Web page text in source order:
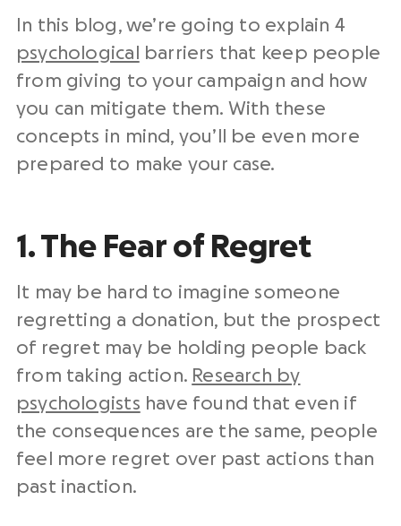
In this blog, we’re going to explain 4
psychological
barriers that keep people
from giving to your campaign and how
you can mitigate them. With these
concepts in mind, you’ll be even more
prepared to make your case.
1. The Fear of Regret
It may be hard to imagine someone
regretting a donation, but the prospect
of regret may be holding people back
from taking action. Research by
psychologists have found that even if
the consequences are the same, people
feel more regret over past actions than
past inaction.